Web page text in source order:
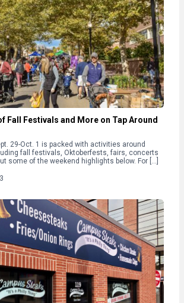
Fall Festivals and More on Tap Around
29-Oct. 1 is packed with activities around
fall festivals, Oktoberfests, fairs, concerts
some of the weekend highlights below. For […]